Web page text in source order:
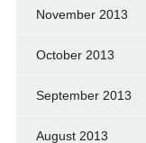
November 2013
October 2013
September 2013
August 2013